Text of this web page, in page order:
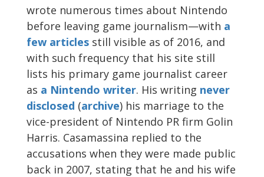
wrote numerous times about Nintendo
before leaving game journalism—with a
few articles still visible as of 2016, and
with such frequency that his site still
lists his primary game journalist career
as a Nintendo writer. His writing never
disclosed (archive) his marriage to the
vice-president of Nintendo PR firm Golin
Harris. Casamassina replied to the
accusations when they were made public
back in 2007, stating that he and his wife